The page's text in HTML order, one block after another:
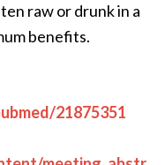
raw or drunk in a
benefits.
21875351